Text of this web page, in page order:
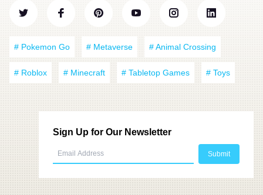
# Pokemon Go # Metaverse # Animal Crossing
# Roblox # Minecraft # Tabletop Games # Toys
Sign Up for Our Newsletter